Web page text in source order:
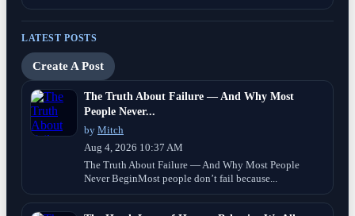
LATEST POSTS
Create A Post
The Truth About Failure — And Why Most
People Never...
by Mitch
Aug 4, 2026 10:37 AM
The Truth About Failure — And Why Most People
Never BeginMost people don’t fail because...